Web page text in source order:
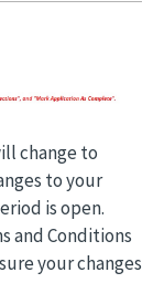
change to
to your
is open.
and Conditions
your changes